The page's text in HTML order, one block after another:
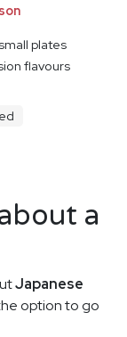
plates
flavours
a
Japanese
option to go